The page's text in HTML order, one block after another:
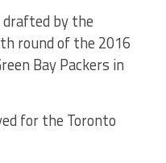
by the
round of the 2016
Bay Packers in
for the Toronto